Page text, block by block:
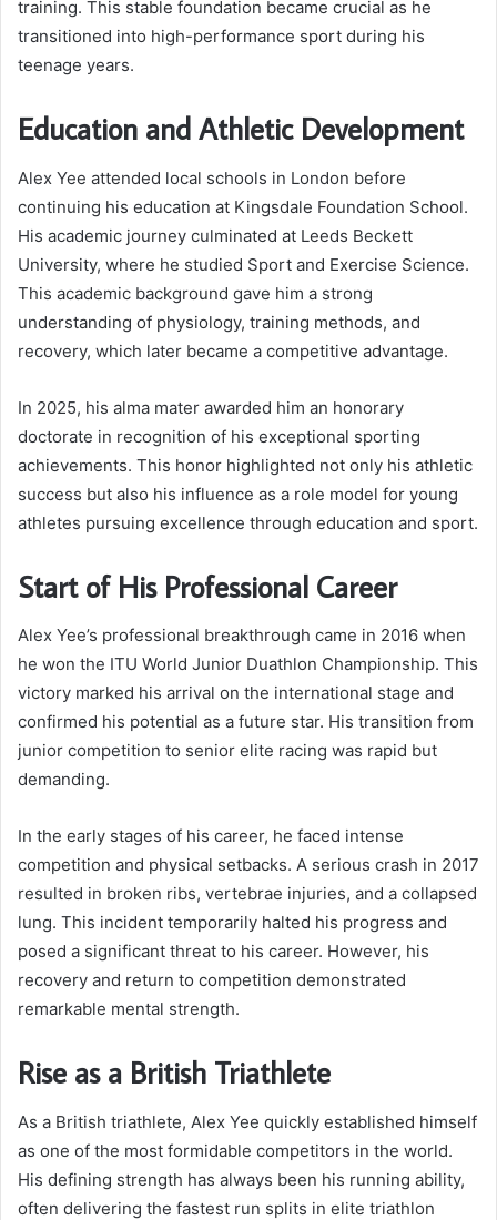
training. This stable foundation became crucial as he
transitioned into high-performance sport during his
teenage years.
Education and Athletic Development
Alex Yee attended local schools in London before
continuing his education at Kingsdale Foundation School.
His academic journey culminated at Leeds Beckett
University, where he studied Sport and Exercise Science.
This academic background gave him a strong
understanding of physiology, training methods, and
recovery, which later became a competitive advantage.
In 2025, his alma mater awarded him an honorary
doctorate in recognition of his exceptional sporting
achievements. This honor highlighted not only his athletic
success but also his influence as a role model for young
athletes pursuing excellence through education and sport.
Start of His Professional Career
Alex Yee’s professional breakthrough came in 2016 when
he won the ITU World Junior Duathlon Championship. This
victory marked his arrival on the international stage and
confirmed his potential as a future star. His transition from
junior competition to senior elite racing was rapid but
demanding.
In the early stages of his career, he faced intense
competition and physical setbacks. A serious crash in 2017
resulted in broken ribs, vertebrae injuries, and a collapsed
lung. This incident temporarily halted his progress and
posed a significant threat to his career. However, his
recovery and return to competition demonstrated
remarkable mental strength.
Rise as a British Triathlete
As a British triathlete, Alex Yee quickly established himself
as one of the most formidable competitors in the world.
His defining strength has always been his running ability,
often delivering the fastest run splits in elite triathlon